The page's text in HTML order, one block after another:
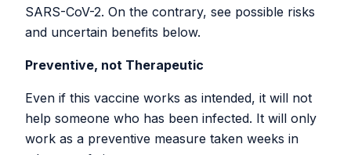
SARS-CoV-2. On the contrary, see possible risks
and uncertain benefits below.
Preventive, not Therapeutic
Even if this vaccine works as intended, it will not
help someone who has been infected. It will only
work as a preventive measure taken weeks in
Version 3-0-0
Version 2-3-5
Version 2-3-3
Version 2-3-2
Version 2-3-1
Version 2-3-0